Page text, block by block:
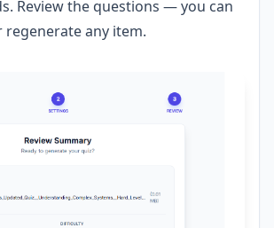
Review the questions — you can
regenerate any item.